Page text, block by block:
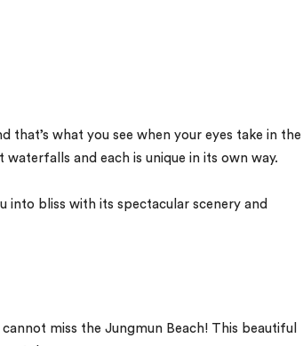
that’s what you see when your eyes take in the
and each is unique in its own way.
into bliss with its spectacular scenery and
miss the Jungmun Beach! This beautiful